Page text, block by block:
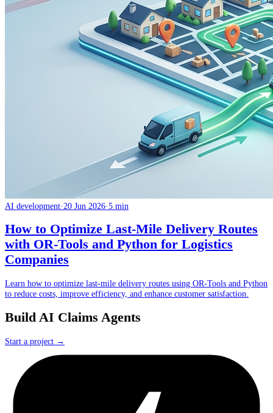
AI development·20 Jun 2026·5 min
How to Optimize Last-Mile Delivery Routes
with OR-Tools and Python for Logistics
Companies
Learn how to optimize last-mile delivery routes using OR-Tools and Python
to reduce costs, improve efficiency, and enhance customer satisfaction.
Build AI Claims Agents
Start a project →